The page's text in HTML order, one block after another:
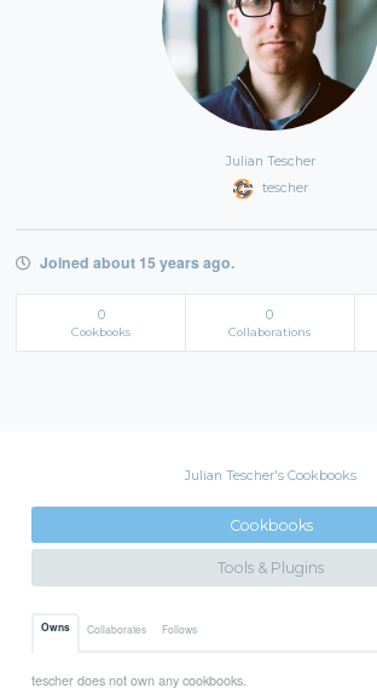
Julian Tescher
tescher
Joined about 15 years ago.
0
Cookbooks
0
Collaborations
Julian Tescher's Cookbooks
Cookbooks
Tools & Plugins
Owns Collaborates Follows
tescher does not own any cookbooks.